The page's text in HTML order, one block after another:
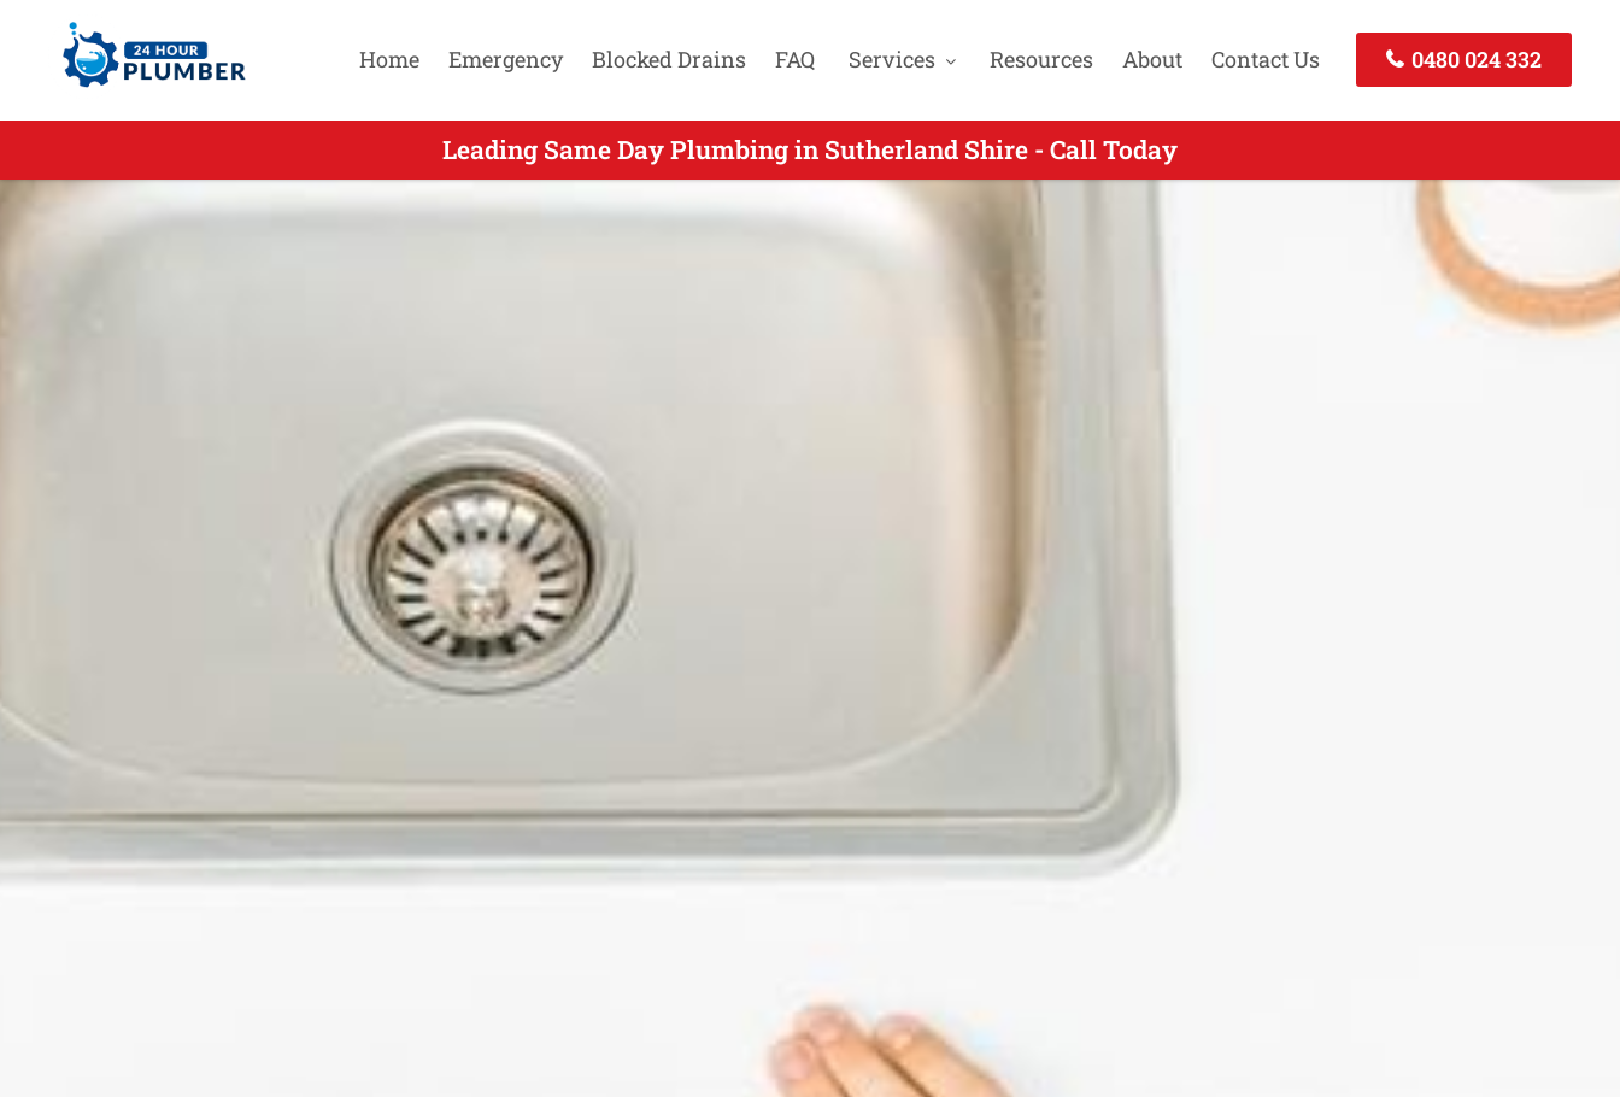
Home Emergency Blocked Drains FAQ Services Resources About Contact Us 0480 024 332
Leading Same Day Plumbing in Sutherland Shire - Call Today
Leading Same Day Plumbing for Kangaroo Point NSW - Call Today